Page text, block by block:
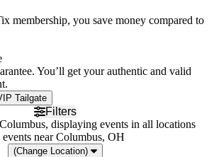
membership, you save money compared to
You’ll get your authentic and valid
Tailgate
Filters
displaying events in all locations
near Columbus, OH
(Change Location)